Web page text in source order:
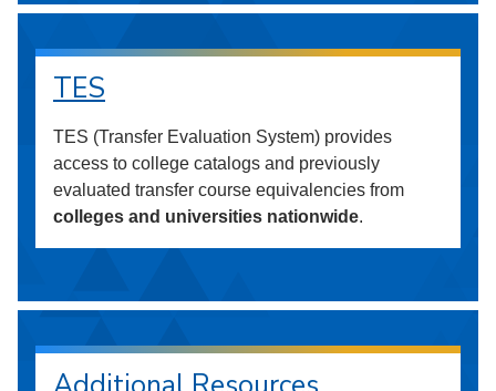
TES
TES (Transfer Evaluation System) provides
access to college catalogs and previously
evaluated transfer course equivalencies from
colleges and universities nationwide.